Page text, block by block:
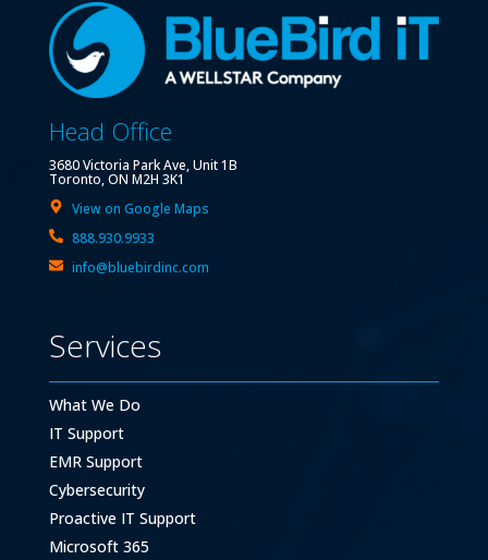
Head Office
3680 Victoria Park Ave, Unit 1B
Toronto, ON M2H 3K1
View on Google Maps
888.930.9933
info@bluebirdinc.com
Services
What We Do
IT Support
EMR Support
Cybersecurity
Proactive IT Support
Microsoft 365